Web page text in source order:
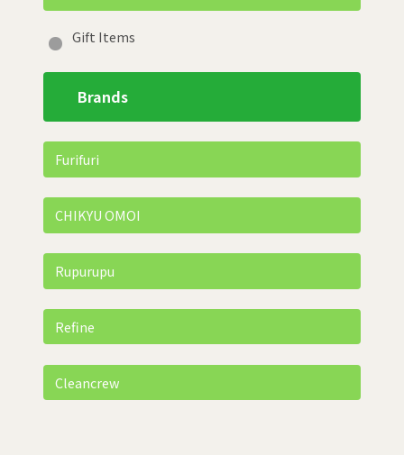
Gift Items
Brands
Furifuri
CHIKYU OMOI
Rupurupu
Refine
Cleancrew